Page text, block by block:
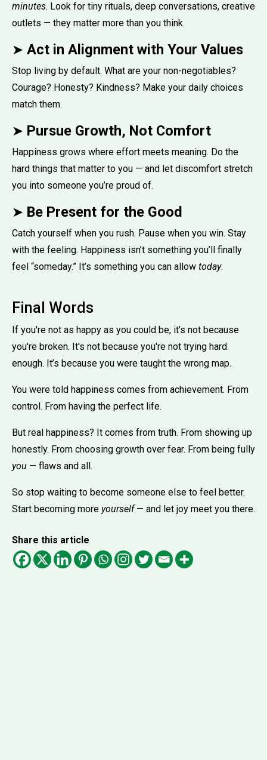
minutes. Look for tiny rituals, deep conversations, creative
outlets — they matter more than you think.
➤ Act in Alignment with Your Values
Stop living by default. What are your non-negotiables?
Courage? Honesty? Kindness? Make your daily choices
match them.
➤ Pursue Growth, Not Comfort
Happiness grows where effort meets meaning. Do the
hard things that matter to you — and let discomfort stretch
you into someone you’re proud of.
➤ Be Present for the Good
Catch yourself when you rush. Pause when you win. Stay
with the feeling. Happiness isn’t something you’ll finally
feel “someday.” It’s something you can allow today.
Final Words
If you're not as happy as you could be, it's not because
you're broken. It's not because you're not trying hard
enough. It’s because you were taught the wrong map.
You were told happiness comes from achievement. From
control. From having the perfect life.
But real happiness? It comes from truth. From showing up
honestly. From choosing growth over fear. From being fully
you — flaws and all.
So stop waiting to become someone else to feel better.
Start becoming more yourself— and let joy meet you there.
Share this article